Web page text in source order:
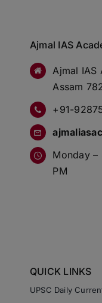
Ajmal IAS
Ajmal IAS
Assam
+91-
Monday –
PM
QUICK LINKS
UPSC Daily